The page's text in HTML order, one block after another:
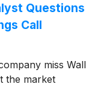
Questions
Call
miss Wall
the market